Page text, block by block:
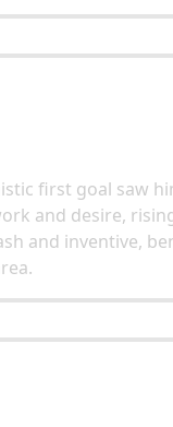
first goal saw
and desire,
and inventive,